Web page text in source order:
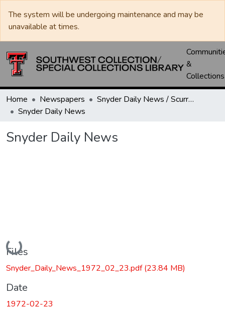
The system will be undergoing maintenance and may be
unavailable at times.
&
Collections
Home Newspapers
Snyder Daily News / Scurry County Times / Snyder Signal / The Coming West
Snyder Daily News
Snyder Daily News
Loading...
Files
Snyder_Daily_News_1972_02_23.pdf(23.84 MB)
Date
1972-02-23